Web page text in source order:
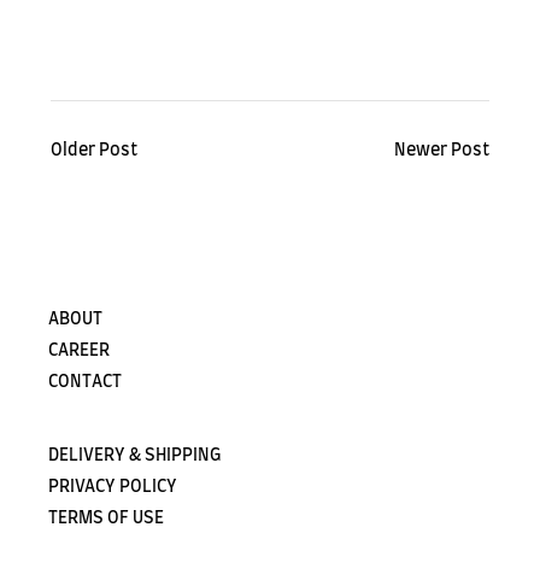
Older Post Newer Post
ABOUT
CAREER
CONTACT
DELIVERY & SHIPPING
PRIVACY POLICY
TERMS OF USE